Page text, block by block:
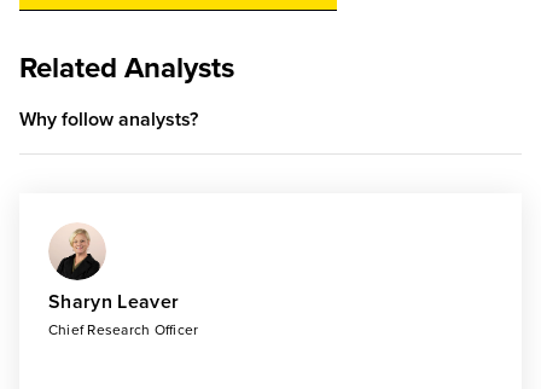
Related Analysts
Why follow analysts?
Sharyn Leaver
Chief Research Officer